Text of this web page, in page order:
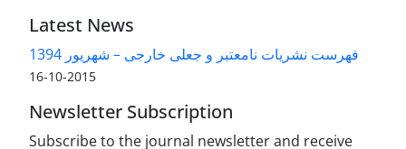
Latest News
فهرست نشریات نامعتبر و جعلی خارجی – شهریور 1394
2015-10-16
Newsletter Subscription
Subscribe to the journal newsletter and receive